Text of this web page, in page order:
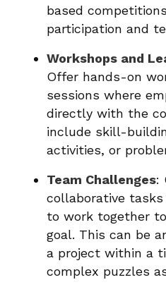
based
participation and
Workshops and
Offer hands-on
sessions where
directly with the
include skill-
activities, or
Team Challenges:
collaborative
to work together
goal. This can be
a project within a
complex puzzles